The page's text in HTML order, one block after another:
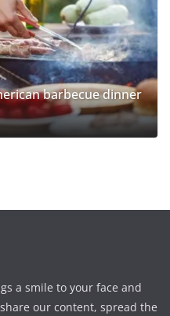
barbecue dinner
a smile to your face and
our content, spread the